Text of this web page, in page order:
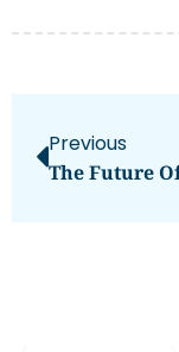
Previous